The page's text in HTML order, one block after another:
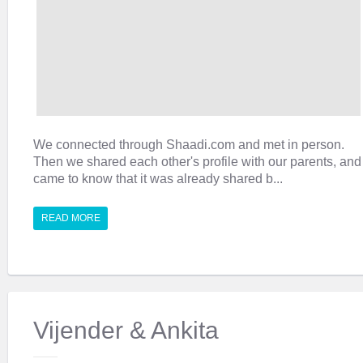
We connected through Shaadi.com and met in person.
Then we shared each other's profile with our parents, and
came to know that it was already shared b...
READ MORE
Vijender & Ankita